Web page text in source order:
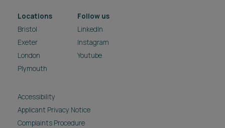
Locations
Bristol
Exeter
London
Plymouth
Follow us
LinkedIn
Instagram
Youtube
Accessibility
Applicant Privacy Notice
Complaints Procedure